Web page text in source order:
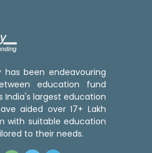
has been endeavouring
education fund
India's largest education
aided over 17+ Lakh
with suitable education
to their needs.